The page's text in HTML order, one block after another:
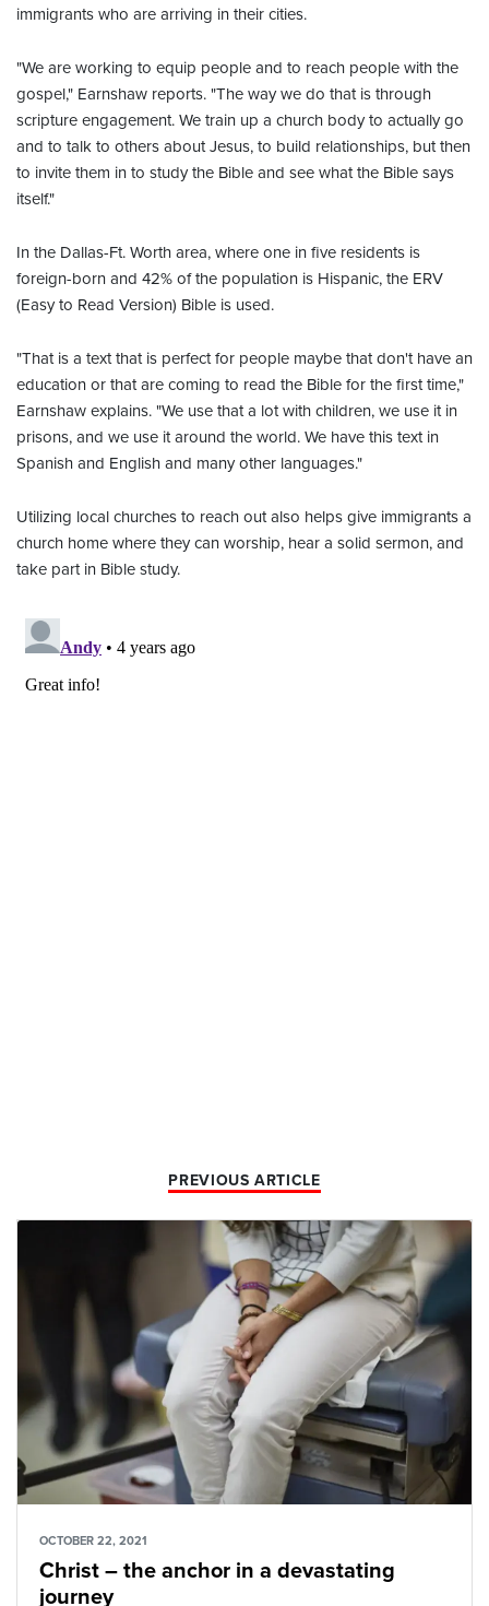
immigrants who are arriving in their cities.
"We are working to equip people and to reach people with the
gospel," Earnshaw reports. "The way we do that is through
scripture engagement. We train up a church body to actually go
and to talk to others about Jesus, to build relationships, but then
to invite them in to study the Bible and see what the Bible says
itself."
In the Dallas-Ft. Worth area, where one in five residents is
foreign-born and 42% of the population is Hispanic, the ERV
(Easy to Read Version) Bible is used.
"That is a text that is perfect for people maybe that don't have an
education or that are coming to read the Bible for the first time,"
Earnshaw explains. "We use that a lot with children, we use it in
prisons, and we use it around the world. We have this text in
Spanish and English and many other languages."
Utilizing local churches to reach out also helps give immigrants a
church home where they can worship, hear a solid sermon, and
take part in Bible study.
PREVIOUS ARTICLE
OCTOBER 22, 2021
Christ – the anchor in a devastating
journey